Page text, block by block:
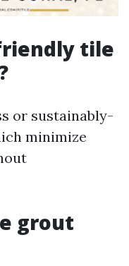
tile
or sustainably-
minimize
grout